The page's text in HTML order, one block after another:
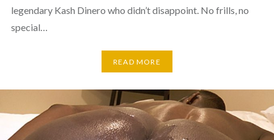
legendary Kash Dinero who didn’t disappoint. No frills, no
special…
READ MORE